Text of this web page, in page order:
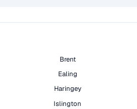
Brent
Ealing
Haringey
Islington